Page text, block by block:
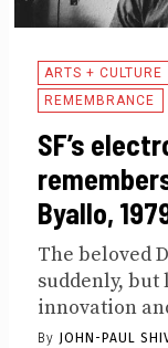
ARTS + CULTURE
REMEMBRANCE
SF’s
Byallo,
The beloved
suddenly, but
innovation
By JOHN-PAUL